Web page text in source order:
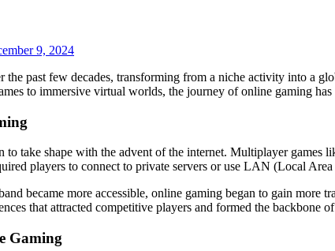
9, 2024
to immersive virtual worlds, the journey of online gaming
to take shape with the advent of the internet. Multiplayer games
players to connect to private servers or use LAN (Local
became more accessible, online gaming began to gain more
that attracted competitive players and formed the backbone
Gaming